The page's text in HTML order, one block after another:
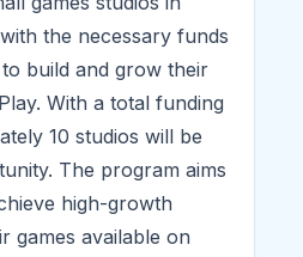
the necessary funds
build and grow their
With a total funding
10 studios will be
The program aims
high-growth
games available on